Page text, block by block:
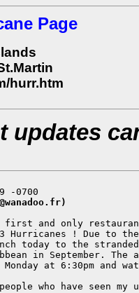
Page
hurr.htm
updates
first and only
Hurricanes ! Due to
today to the
in September. The
at 6:30pm and
who have seen my